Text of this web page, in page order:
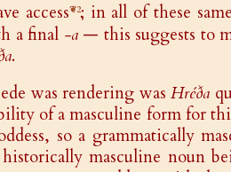
access❦2; in all of these
a final -a— this suggests to
.
was rendering wasHréða
of a masculine form for
so a grammatically
masculine noun